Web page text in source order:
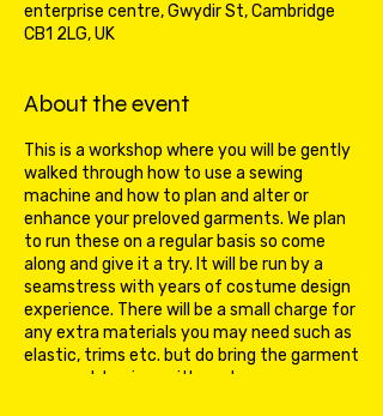
enterprise centre, Gwydir St, Cambridge
CB1 2LG, UK
About the event
This is a workshop where you will be gently
walked through how to use a sewing
machine and how to plan and alter or
enhance your preloved garments. We plan
to run these on a regular basis so come
along and give it a try. It will be run by a
seamstress with years of costume design
experience. There will be a small charge for
any extra materials you may need such as
elastic, trims etc. but do bring the garment
you want to pimp with you!